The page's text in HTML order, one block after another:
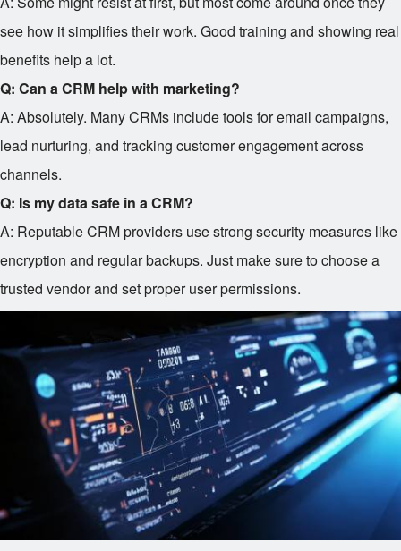
see how it simplifies their work. Good training and showing real
benefits help a lot.
Q: Can a CRM help with marketing?
A: Absolutely. Many CRMs include tools for email campaigns,
lead nurturing, and tracking customer engagement across
channels.
Q: Is my data safe in a CRM?
A: Reputable CRM providers use strong security measures like
encryption and regular backups. Just make sure to choose a
trusted vendor and set proper user permissions.